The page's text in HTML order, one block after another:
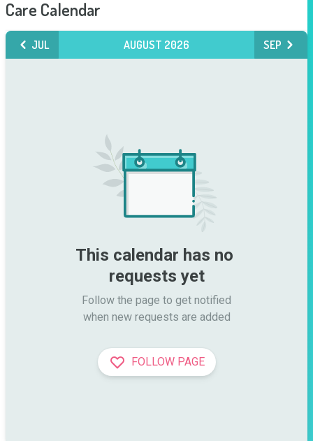
Care Calendar
JUL AUGUST 2026 SEP
This calendar has no
requests yet
Follow the page to get notified
when new requests are added
FOLLOW PAGE